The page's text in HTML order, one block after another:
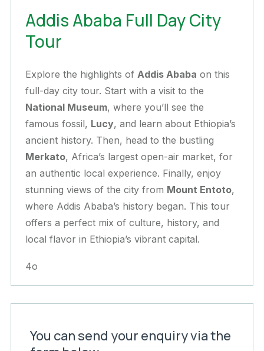
Addis Ababa Full Day City
Tour
Explore the highlights of Addis Ababa on this
full-day city tour. Start with a visit to the
National Museum, where you’ll see the
famous fossil, Lucy, and learn about Ethiopia’s
ancient history. Then, head to the bustling
Merkato, Africa’s largest open-air market, for
an authentic local experience. Finally, enjoy
stunning views of the city from Mount Entoto,
where Addis Ababa’s history began. This tour
offers a perfect mix of culture, history, and
local flavor in Ethiopia’s vibrant capital.
4o
You can send your enquiry via the